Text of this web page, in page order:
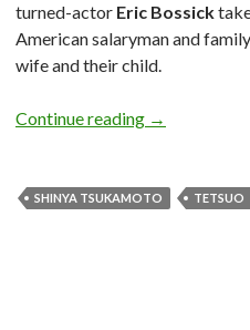
turned-actor Eric Bossick
American salaryman and
wife and their child.
Continue reading Review:
→
SHINYA TSUKAMOTO TETSUO